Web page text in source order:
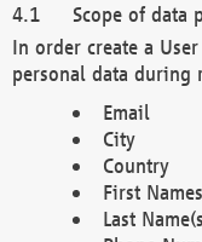
Scope of data
In order create a
personal data during
Email
City
Country
First
Last